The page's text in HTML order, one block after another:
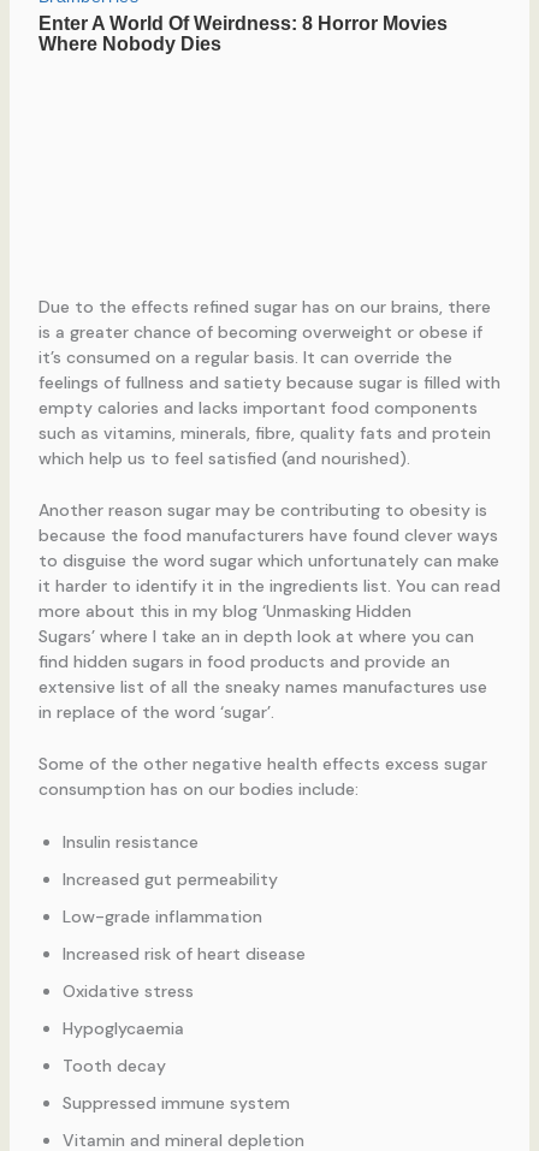
Due to the effects refined sugar has on our brains, there
is a greater chance of becoming overweight or obese if
it’s consumed on a regular basis. It can override the
feelings of fullness and satiety because sugar is filled with
empty calories and lacks important food components
such as vitamins, minerals, fibre, quality fats and protein
which help us to feel satisfied (and nourished).
Another reason sugar may be contributing to obesity is
because the food manufacturers have found clever ways
to disguise the word sugar which unfortunately can make
it harder to identify it in the ingredients list. You can read
more about this in my blog ‘Unmasking Hidden
Sugars’ where I take an in depth look at where you can
find hidden sugars in food products and provide an
extensive list of all the sneaky names manufactures use
in replace of the word ‘sugar’.
Some of the other negative health effects excess sugar
consumption has on our bodies include:
Insulin resistance
Increased gut permeability
Low-grade inflammation
Increased risk of heart disease
Oxidative stress
Hypoglycaemia
Tooth decay
Suppressed immune system
Vitamin and mineral depletion